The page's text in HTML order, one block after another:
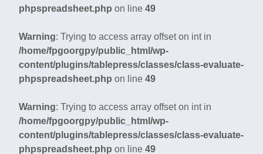
phpspreadsheet.php on line 49
Warning: Trying to access array offset on int in
/home/fpgoorgpy/public_html/wp-
content/plugins/tablepress/classes/class-evaluate-
phpspreadsheet.php on line 49
Warning: Trying to access array offset on int in
/home/fpgoorgpy/public_html/wp-
content/plugins/tablepress/classes/class-evaluate-
phpspreadsheet.php on line 49